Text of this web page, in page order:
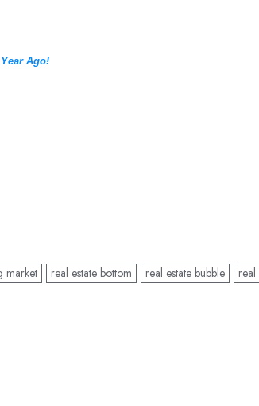
Ago!
market real estate bottom real estate bubble real